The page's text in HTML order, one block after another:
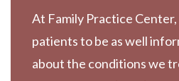
At Family Practice
patients to be as well
about the conditions we